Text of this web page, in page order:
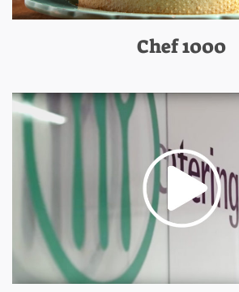
Chef 1000